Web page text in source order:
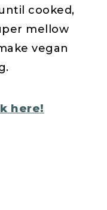
cooked,
mellow
vegan
here!